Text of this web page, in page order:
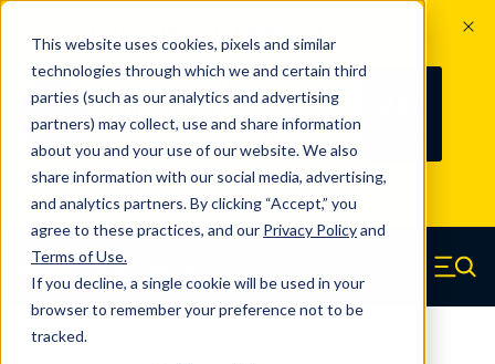
This website uses cookies, pixels and similar
technologies through which we and certain third
parties (such as our analytics and advertising
partners) may collect, use and share information
about you and your use of our website. We also
share information with our social media, advertising,
and analytics partners. By clicking “Accept,” you
agree to these practices, and our Privacy Policyand
Terms of Use.
If you decline, a single cookie will be used in your
browser to remember your preference not to be
tracked.
100
YRS
Since 1927, Century Spring Corp has
been the original industry-leading
spring manufacturer for both stock
and custom springs. Read about 100
Years of Century Spring here
Skip to main content
Century Spring (Navigate home) Menu